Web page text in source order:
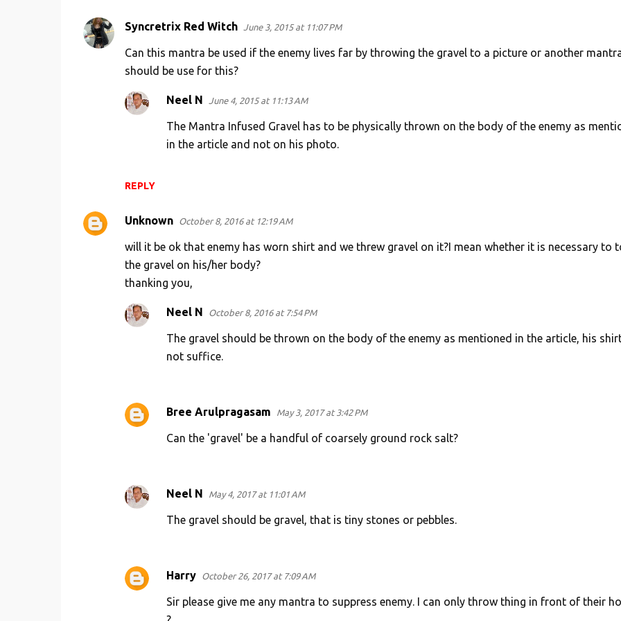
Syncretrix Red Witch June 3, 2015 at 11:07 PM
Can this mantra be used if the enemy lives far by throwing the gravel to a picture or another
should be use for this?
REPLY
Neel N June 4, 2015 at 11:13 AM
The Mantra Infused Gravel has to be physically thrown on the body of the enemy as
in the article and not on his photo.
Unknown October 8, 2016 at 12:19 AM
will it be ok that enemy has worn shirt and we threw gravel on it?I mean whether it is necessary to
the gravel on his/her body?
thanking you,
Neel N October 8, 2016 at 7:54 PM
The gravel should be thrown on the body of the enemy as mentioned in the article, his
not suffice.
Bree Arulpragasam May 3, 2017 at 3:42 PM
Can the 'gravel' be a handful of coarsely ground rock salt?
Neel N May 4, 2017 at 11:01 AM
The gravel should be gravel, that is tiny stones or pebbles.
Harry October 26, 2017 at 7:09 AM
Sir please give me any mantra to suppress enemy. I can only throw thing in front of their